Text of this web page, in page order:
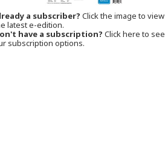
a subscriber? Click the image to view
latest e-edition.
have a subscription? Click here to see
subscription options.